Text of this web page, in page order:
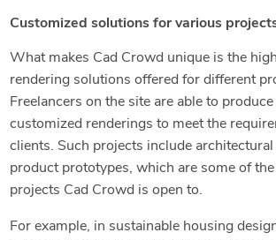
Customized solutions for various
What makes Cad Crowd unique is the
rendering solutions offered for different
Freelancers on the site are able to
customized renderings to meet the
clients. Such projects include architectural
product prototypes, which are some of
projects Cad Crowd is open to.
For example, in sustainable housing